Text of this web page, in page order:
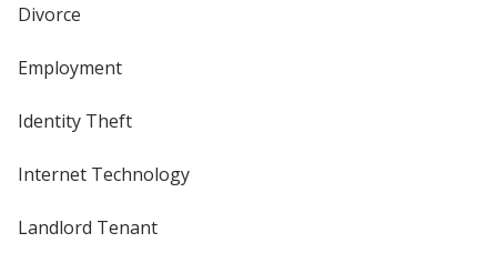
Divorce
Employment
Identity Theft
Internet Technology
Landlord Tenant